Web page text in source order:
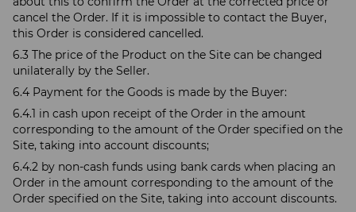
cancel the Order. If it is impossible to contact the Buyer,
this Order is considered cancelled.
6.3 The price of the Product on the Site can be changed
unilaterally by the Seller.
6.4 Payment for the Goods is made by the Buyer:
6.4.1 in cash upon receipt of the Order in the amount
corresponding to the amount of the Order specified on the
Site, taking into account discounts;
6.4.2 by non-cash funds using bank cards when placing an
Order in the amount corresponding to the amount of the
Order specified on the Site, taking into account discounts.